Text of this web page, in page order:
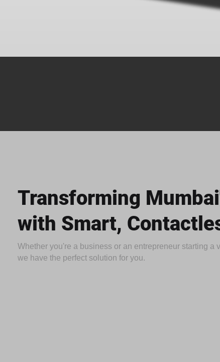
Transforming
with Smart,
Whether you're a business or an entrepreneur starting a
we have the perfect solution for you.